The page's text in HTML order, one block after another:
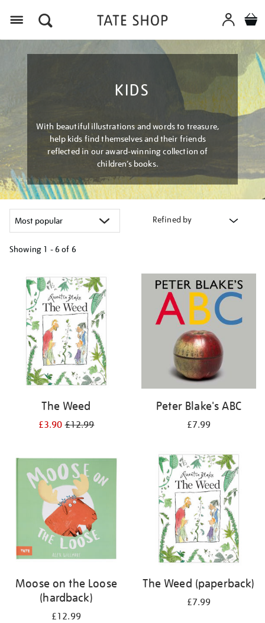
KIDS
With beautiful illustrations and words to treasure,
help kids find themselves and their friends
reflected in our award-winning collection of
children’s books.
Refined by
Showing 1 - 6 of 6
your
results
The Weed
£3.90£12.99
Peter Blake's ABC
£7.99
Moose on the Loose
(hardback)
£12.99
The Weed (paperback)
£7.99